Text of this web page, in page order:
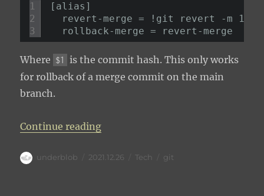
1
2
3
[alias]
revert-merge = !git revert -m 1 $1
rollback-merge = revert-merge
Where $1
is the commit hash. This only works
for rollback of a merge commit on the main
branch.
Continue reading“Git Rollback Alias”
Author
underblob
Posted
2021.12.26 Categories
Tech Tags
git